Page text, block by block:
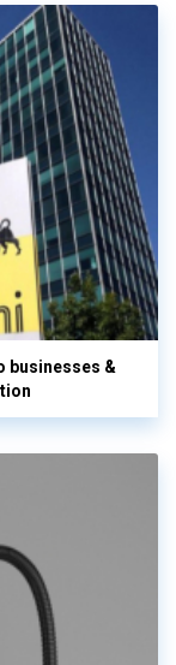
businesses &